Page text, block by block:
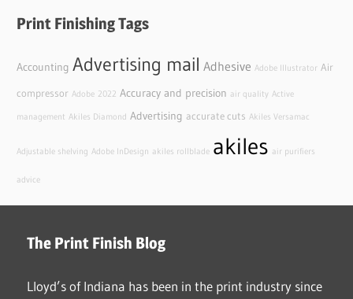
Print Finishing Tags
Accounting Advertising mail Adhesive Adobe Illustrator Air
compressor Adobe 2022 Accuracy and precision air quality Active
management Akiles Diamond Advertising accurate cuts Akiles Versamac
Adjustable shelving Adobe InDesign akiles rollblade akiles air purifiers
advice
The Print Finish Blog
Lloyd’s of Indiana has been in the print industry since